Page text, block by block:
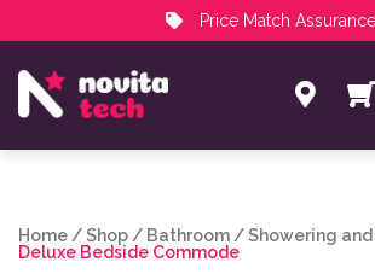
Price Match Assurance
NovitaTech Partner Program
Home /Shop / Bathroom /Showering
Deluxe Bedside Commode